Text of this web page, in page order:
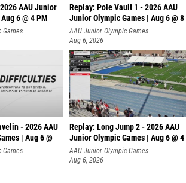
AAU Junior
6 @ 4 PM
Games
Replay: Pole Vault 1 - 2026 AAU
Junior Olympic Games | Aug 6 @ 8
AAU Junior Olympic Games
Aug 6, 2026
- 2026 AAU
| Aug 6 @
Games
Replay: Long Jump 2 - 2026 AAU
Junior Olympic Games | Aug 6 @ 4
AAU Junior Olympic Games
Aug 6, 2026